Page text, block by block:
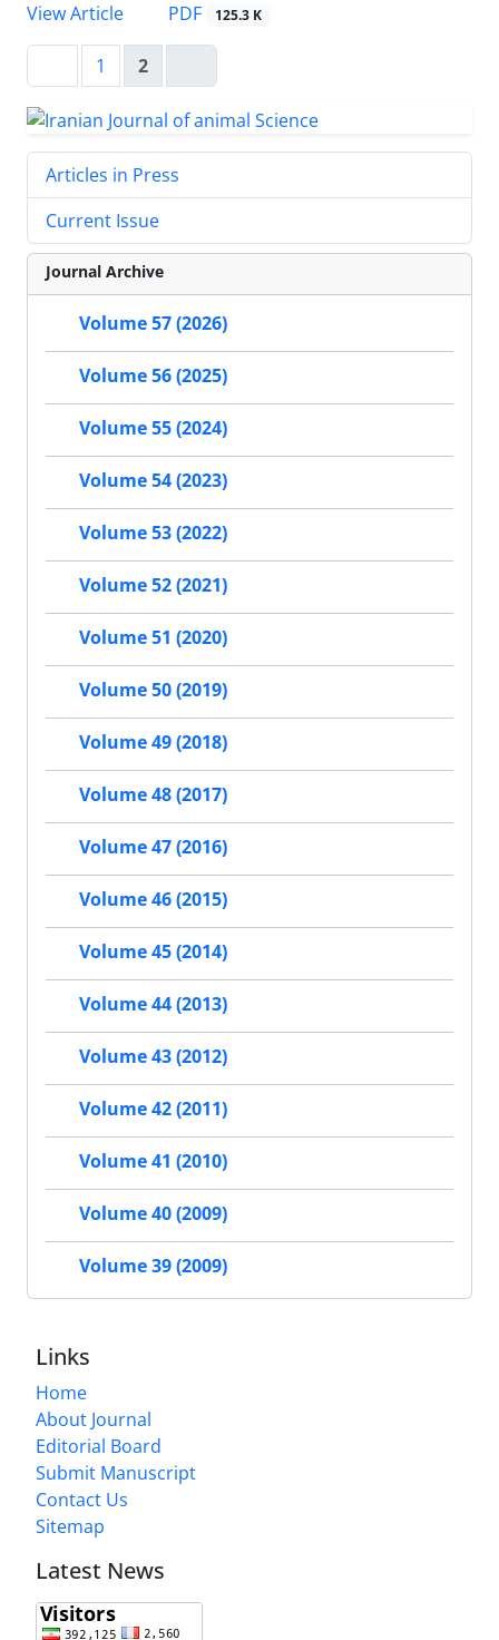
View Article
PDF 125.3 K
1 2
Articles in Press
Current Issue
Journal Archive
Volume 57 (2026)
Volume 56 (2025)
Volume 55 (2024)
Volume 54 (2023)
Volume 53 (2022)
Volume 52 (2021)
Volume 51 (2020)
Volume 50 (2019)
Volume 49 (2018)
Volume 48 (2017)
Volume 47 (2016)
Volume 46 (2015)
Volume 45 (2014)
Volume 44 (2013)
Volume 43 (2012)
Volume 42 (2011)
Volume 41 (2010)
Volume 40 (2009)
Volume 39 (2009)
Links
Home
About Journal
Editorial Board
Submit Manuscript
Contact Us
Sitemap
Latest News